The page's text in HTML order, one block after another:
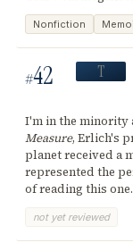
Nonfiction
#42 T
I'm in the minority
Measure, Erlich's
planet received a
represented the
of reading this one.
not yet reviewed